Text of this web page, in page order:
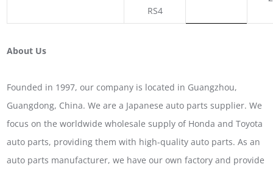
RS4
About Us
Founded in 1997, our company is located in Guangzhou,
Guangdong, China. We are a Japanese auto parts supplier. We
focus on the worldwide wholesale supply of Honda and Toyota
auto parts, providing them with high-quality auto parts. As an
auto parts manufacturer, we have our own factory and provide